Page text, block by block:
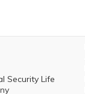
Security Life